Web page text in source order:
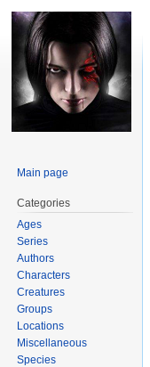
Main page
Categories
Ages
Series
Authors
Characters
Creatures
Groups
Locations
Miscellaneous
Species